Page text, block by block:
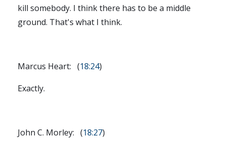
kill somebody. I think there has to be a middle
ground. That's what I think.
Marcus Heart: (18:24)
Exactly.
John C. Morley: (18:27)